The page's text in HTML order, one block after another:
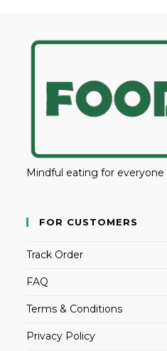
Mindful eating for everyone
FOR CUSTOMERS
Track Order
FAQ
Terms & Conditions
Privacy Policy